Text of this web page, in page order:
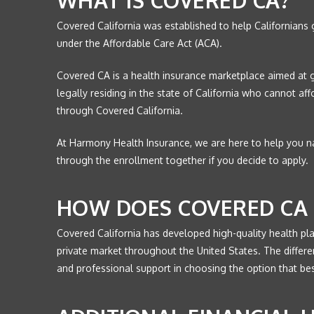
Covered California was established to help
under the Affordable Care Act (ACA).
Covered CA is a health insurance marketplace aimed
legally residing in the state of California who cannot
through Covered California.
At Harmony Health Insurance, we are here to help you
through the enrollment together if you decide to apply.
HOW DOES COVERED CA
Covered California has developed high-quality health
private market throughout the United States. The
and professional support in choosing the option that